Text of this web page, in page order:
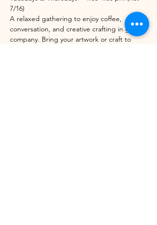
7/16)
A relaxed gathering to enjoy coffee,
conversation, and creative crafting in good
company. Bring your artwork or craft to